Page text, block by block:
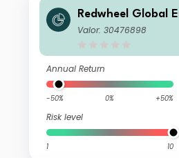
Redwheel Global
Fund Class A USD
Valor: 30476898
Annual Return
-50% 0% +50%
Risk level
1 10